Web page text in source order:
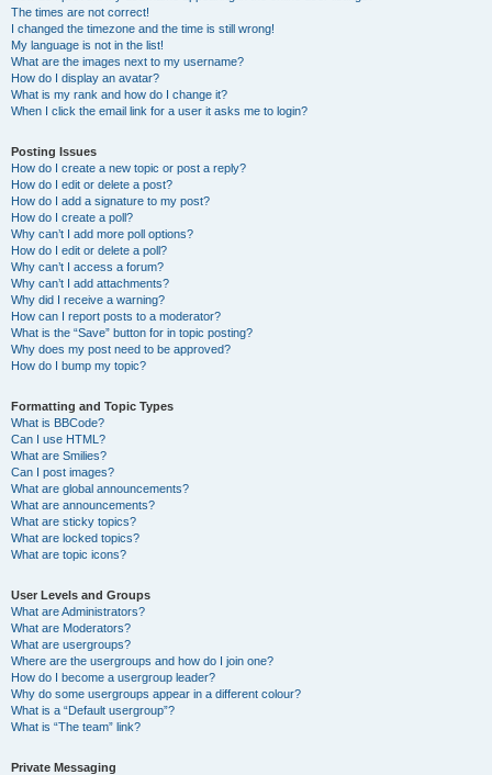
The times are not correct!
I changed the timezone and the time is still wrong!
My language is not in the list!
What are the images next to my username?
How do I display an avatar?
What is my rank and how do I change it?
When I click the email link for a user it asks me to login?
Posting Issues
How do I create a new topic or post a reply?
How do I edit or delete a post?
How do I add a signature to my post?
How do I create a poll?
Why can’t I add more poll options?
How do I edit or delete a poll?
Why can’t I access a forum?
Why can’t I add attachments?
Why did I receive a warning?
How can I report posts to a moderator?
What is the “Save” button for in topic posting?
Why does my post need to be approved?
How do I bump my topic?
Formatting and Topic Types
What is BBCode?
Can I use HTML?
What are Smilies?
Can I post images?
What are global announcements?
What are announcements?
What are sticky topics?
What are locked topics?
What are topic icons?
User Levels and Groups
What are Administrators?
What are Moderators?
What are usergroups?
Where are the usergroups and how do I join one?
How do I become a usergroup leader?
Why do some usergroups appear in a different colour?
What is a “Default usergroup”?
What is “The team” link?
Private Messaging